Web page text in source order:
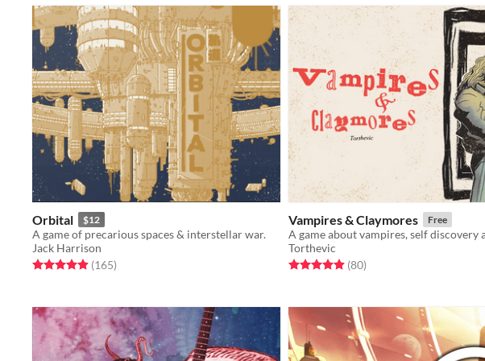
Orbital $12
A game of precarious spaces & interstellar war.
Jack Harrison
Rated 5.0 out of 5 stars
(165total ratings
)
Vampires & Claymores Free
Torthevic
Rated 4.9 out of 5 stars
(80total ratings
)